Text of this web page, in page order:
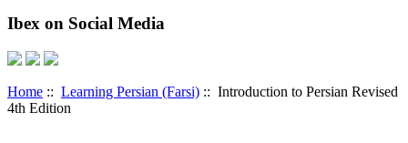
Ibex on Social Media
Home :: Learning Persian (Farsi) :: Introduction to Persian Revised
4th Edition